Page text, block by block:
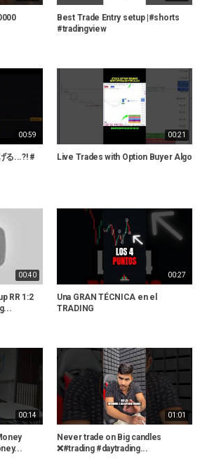
Best Trade Entry setup |#shorts
#tradingview
00:59
る...?! #
00:21
Live Trades with Option Buyer Algo
00:40
RR 1:2
00:27
Una GRAN TÉCNICA en el
TRADING
00:14 01:01
Never trade on Big candles
❌#trading #daytrading...